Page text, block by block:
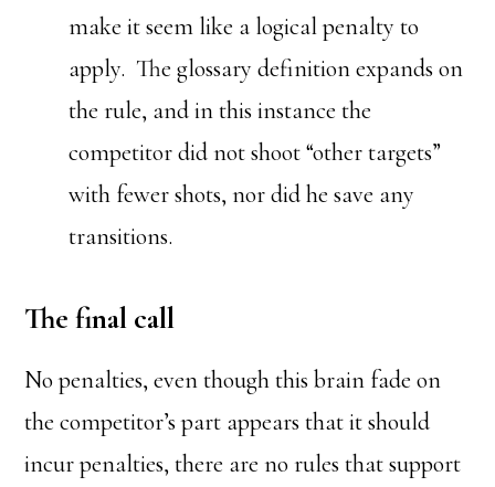
make it seem like a logical penalty to
apply. The glossary definition expands on
the rule, and in this instance the
competitor did not shoot “other targets”
with fewer shots, nor did he save any
transitions.
The final call
No penalties, even though this brain fade on
the competitor’s part appears that it should
incur penalties, there are no rules that support